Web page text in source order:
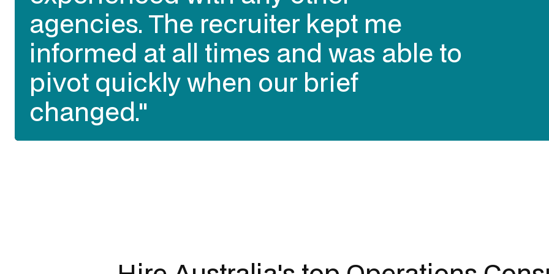
agencies. The recruiter kept me
informed at all times and was able to
pivot quickly when our brief
changed."
best talent of all our contracting
talent sourcing partners over the
past 3 years in Australia (in my
opinion)."